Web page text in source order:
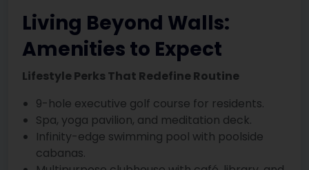
Living Beyond Walls:
Amenities to Expect
Lifestyle Perks That Redefine Routine
9-hole executive golf course for residents.
Spa, yoga pavilion, and meditation deck.
Infinity-edge swimming pool with poolside
cabanas.